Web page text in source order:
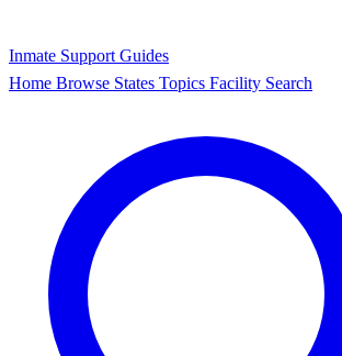
Inmate Support Guides
Home Browse States Topics Facility Search